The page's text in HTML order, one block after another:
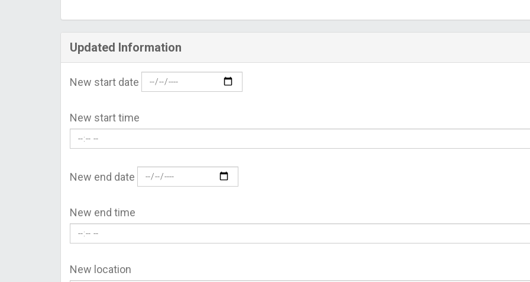
Updated Information
New start date
New start time
New end date
New end time
New location